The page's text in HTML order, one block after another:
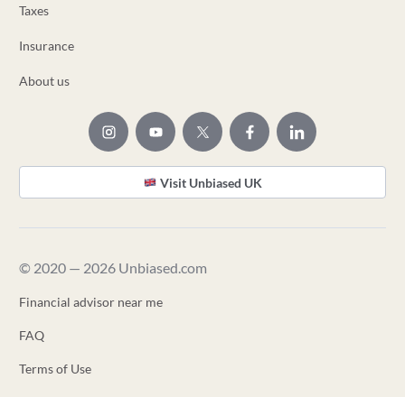
Taxes
Insurance
About us
Visit Unbiased UK
© 2020 — 2026 Unbiased.com
Financial advisor near me
FAQ
Terms of Use